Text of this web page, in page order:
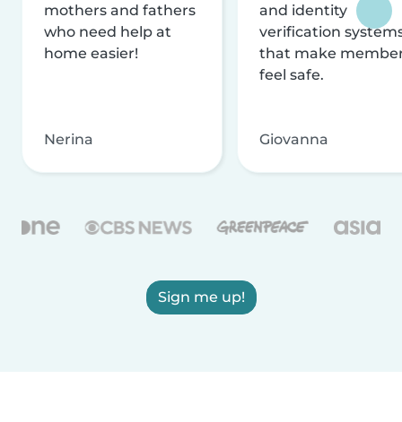
mothers and fathers
who need help at
home easier!
Nerina
and identity
verification
that make
feel safe.
Giovanna
Sign me up!